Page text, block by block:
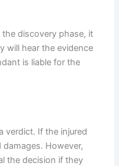
discovery phase, it
will hear the evidence
is liable for the
verdict. If the injured
However,
the decision if they